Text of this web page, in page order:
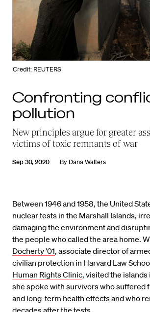
Credit: REUTERS
Confronting
pollution
New principles argue for greater
victims of toxic remnants of war
Sep 30, 2020 By Dana Walters
Between 1946 and 1958, the United
nuclear tests in the Marshall Islands,
damaging the environment and
the people who called the area home.
Docherty ’01, associate director of
civilian protection in Harvard Law
Human Rights Clinic, visited the islands
she spoke with survivors who suffered
and long-term health effects and who